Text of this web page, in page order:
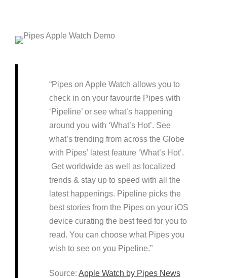
“Pipes on Apple Watch allows you to
check in on your favourite Pipes with
‘Pipeline’ or see what’s happening
around you with ‘What’s Hot’. See
what’s trending from across the Globe
with Pipes’ latest feature ‘What’s Hot’.
Get worldwide as well as localized
trends & stay up to speed with all the
latest happenings. Pipeline picks the
best stories from the Pipes on your iOS
device curating the best feed for you to
read. You can choose what Pipes you
wish to see on you Pipeline.”
Source: Apple Watch by Pipes News